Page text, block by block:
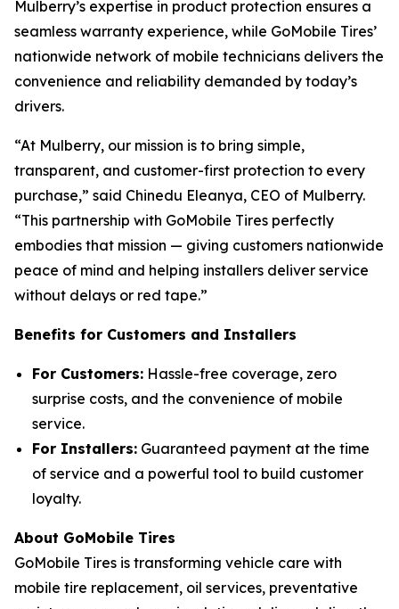
Mulberry’s expertise in product protection ensures a
seamless warranty experience, while GoMobile Tires’
nationwide network of mobile technicians delivers the
convenience and reliability demanded by today’s
drivers.
“At Mulberry, our mission is to bring simple,
transparent, and customer-first protection to every
purchase,” said Chinedu Eleanya, CEO of Mulberry.
“This partnership with GoMobile Tires perfectly
embodies that mission — giving customers nationwide
peace of mind and helping installers deliver service
without delays or red tape.”
Benefits for Customers and Installers
For Customers: Hassle-free coverage, zero
surprise costs, and the convenience of mobile
service.
For Installers: Guaranteed payment at the time
of service and a powerful tool to build customer
loyalty.
About GoMobile Tires
GoMobile Tires is transforming vehicle care with
mobile tire replacement, oil services, preventative